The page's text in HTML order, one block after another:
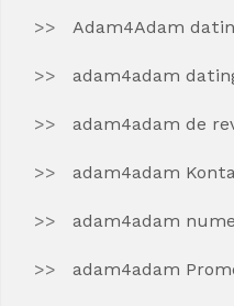
Adam4Adam
adam4adam
adam4adam de
adam4adam
adam4adam
adam4adam